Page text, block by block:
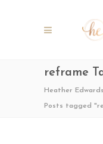
reframe
Heather
Posts tagged